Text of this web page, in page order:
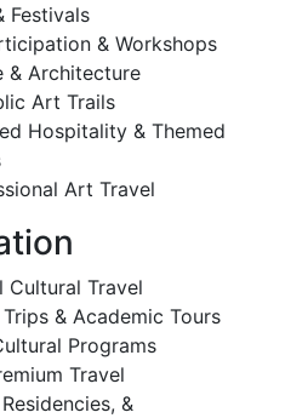
Festivals
& Workshops
& Architecture
Art Trails
Hospitality & Themed
Art Travel
Cultural Travel
& Academic Tours
Programs
Travel
&